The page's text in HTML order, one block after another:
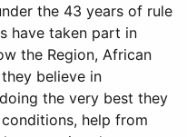
the 43 years of rule
have taken part in
the Region, African
believe in
the very best they
help from